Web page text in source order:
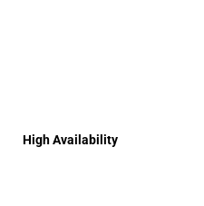
High Availability